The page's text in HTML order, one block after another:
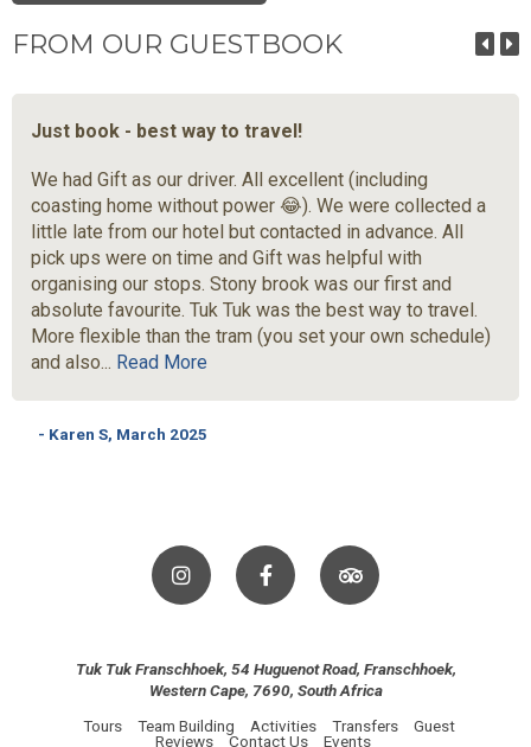
FROM OUR GUESTBOOK
Just book - best way to travel!
We had Gift as our driver. All excellent (including
coasting home without power 😂). We were collected a
little late from our hotel but contacted in advance. All
pick ups were on time and Gift was helpful with
organising our stops. Stony brook was our first and
absolute favourite. Tuk Tuk was the best way to travel.
More flexible than the tram (you set your own schedule)
and also... Read More
- Karen S, March 2025
Tuk Tuk Franschhoek, 54 Huguenot Road, Franschhoek,
Western Cape, 7690, South Africa
Tours
Team Building Activities Transfers
Guest
Reviews
Contact Us Events